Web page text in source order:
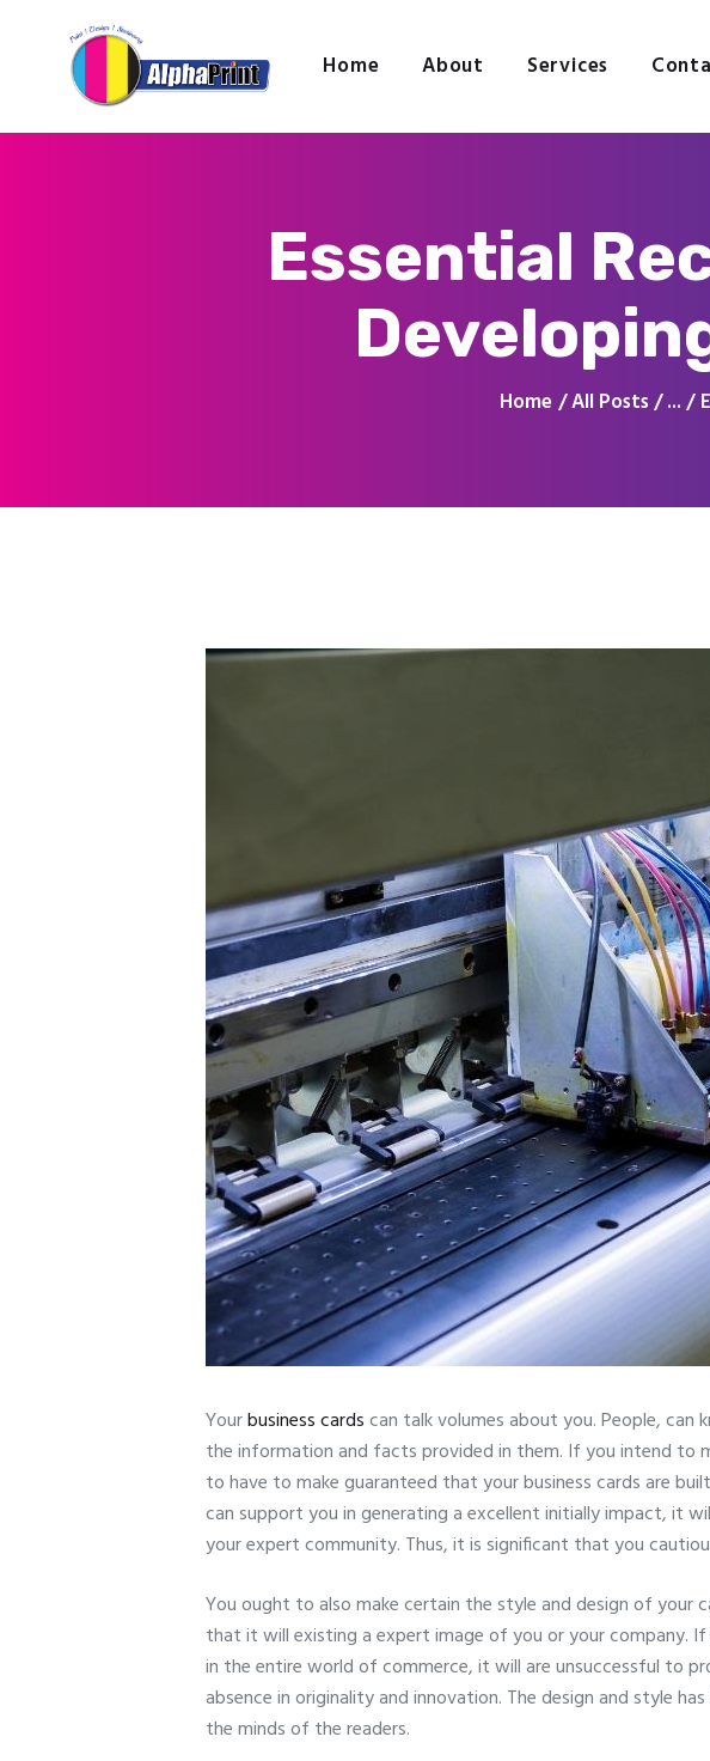
Home About Services
Essential
Home All Posts ...
Services
Yourbusiness cardscan talk volumes about you. People,
the information and facts provided in them. If you intend to
to have to make guaranteed that your business cards are
can support you in generating a excellent initially impact, it
your expert community. Thus, it is significant that you
You ought to also make certain the style and design of
that it will existing a expert image of you or your company.
in the entire world of commerce, it will are unsuccessful to
absence in originality and innovation. The design and style
the minds of the readers.